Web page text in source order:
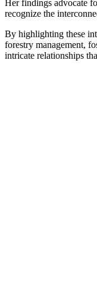
Her findings advocate
recognize the
By highlighting these
forestry management,
intricate relationships